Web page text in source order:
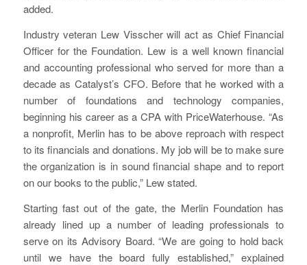
added.
Industry veteran Lew Visscher will act as Chief Financial
Officer for the Foundation. Lew is a well known financial
and accounting professional who served for more than a
decade as Catalyst’s CFO. Before that he worked with a
number of foundations and technology companies,
beginning his career as a CPA with PriceWaterhouse. “As
a nonprofit, Merlin has to be above reproach with respect
to its financials and donations. My job will be to make sure
the organization is in sound financial shape and to report
on our books to the public,” Lew stated.
Starting fast out of the gate, the Merlin Foundation has
already lined up a number of leading professionals to
serve on its Advisory Board. “We are going to hold back
until we have the board fully established,” explained